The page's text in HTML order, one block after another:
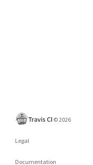
©2026
Legal
Documentation